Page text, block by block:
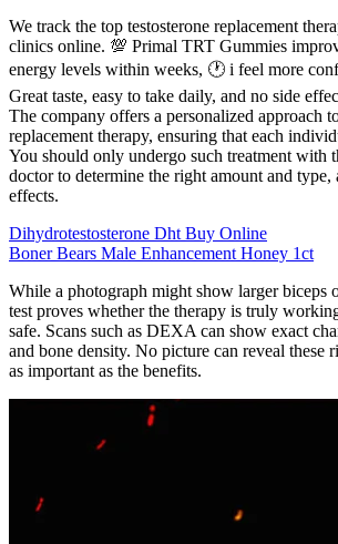
We track the top testosterone replacement
clinics online. 💯 Primal TRT Gummies
energy levels within weeks, 🕐 i feel more
Great taste, easy to take daily, and no side
The company offers a personalized approach
replacement therapy, ensuring that each
You should only undergo such treatment with
doctor to determine the right amount and
effects.
Dihydrotestosterone Dht Buy Online
Boner Bears Male Enhancement Honey 1ct
While a photograph might show larger biceps
test proves whether the therapy is truly
safe. Scans such as DEXA can show exact
and bone density. No picture can reveal these
as important as the benefits.